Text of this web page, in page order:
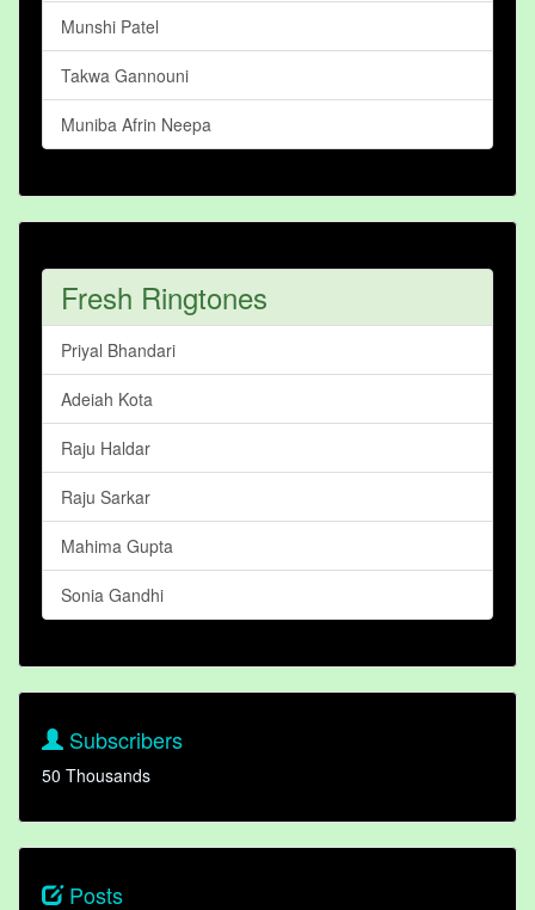
Munshi Patel
Takwa Gannouni
Muniba Afrin Neepa
Fresh Ringtones
Priyal Bhandari
Adeiah Kota
Raju Haldar
Raju Sarkar
Mahima Gupta
Sonia Gandhi
Subscribers
50 Thousands
Posts